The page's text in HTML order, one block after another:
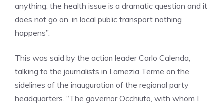
anything: the health issue is a dramatic question and it
does not go on, in local public transport nothing
happens”.
This was said by the action leader Carlo Calenda,
talking to the journalists in Lamezia Terme on the
sidelines of the inauguration of the regional party
headquarters. “The governor Occhiuto, with whom I